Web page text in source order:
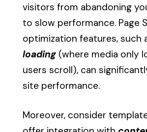
visitors from abandoning
to slow performance. Page
optimization features, such
loading (where media only
users scroll), can
site performance.
Moreover, consider